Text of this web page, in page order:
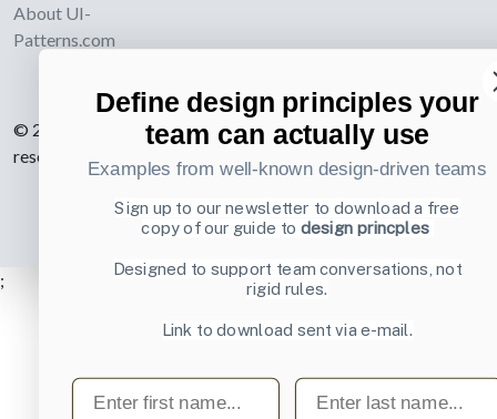
About UI-
Patterns.com
© 2007-2026 Learning Loop ApS. All rights
reserved.
;
Define design principles your
team can actually use
Examples from well-known design-driven teams
Sign up to our newsletter to download a free
copy of our guide todesign princples
Designed to support team conversations, not
rigid rules.
Link to download sent via e-mail.
First name Last name